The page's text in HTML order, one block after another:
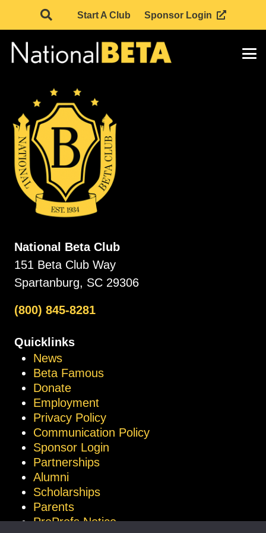
Start A Club Sponsor Login
National Beta Club
151 Beta Club Way
Spartanburg, SC 29306
(800) 845-8281
Quicklinks
News
Beta Famous
Donate
Employment
Privacy Policy
Communication Policy
Sponsor Login
Partnerships
Alumni
Scholarships
Parents
ProProfs Notice